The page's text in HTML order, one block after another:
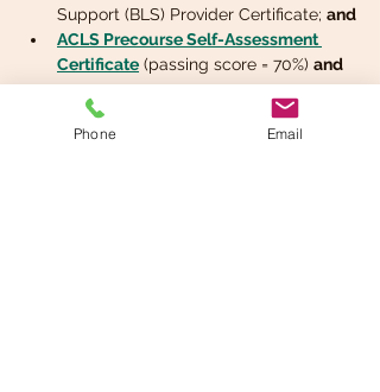
Support (BLS) Provider Certificate; and
ACLS Precourse Self-Assessment
Certificate (passing score = 70%) and
Phone Email